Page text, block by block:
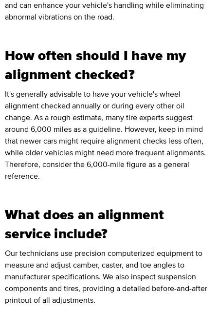
and can enhance your vehicle's handling while eliminating
abnormal vibrations on the road.
How often should I have my
alignment checked?
It's generally advisable to have your vehicle's wheel
alignment checked annually or during every other oil
change. As a rough estimate, many tire experts suggest
around 6,000 miles as a guideline. However, keep in mind
that newer cars might require alignment checks less often,
while older vehicles might need more frequent alignments.
Therefore, consider the 6,000-mile figure as a general
reference.
What does an alignment
service include?
Our technicians use precision computerized equipment to
measure and adjust camber, caster, and toe angles to
manufacturer specifications. We also inspect suspension
components and tires, providing a detailed before-and-after
printout of all adjustments.